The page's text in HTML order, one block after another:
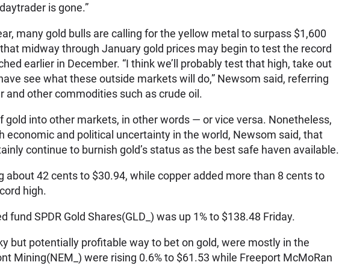
is gone.”
many gold bulls are calling for the yellow metal to surpass $1,600
midway through January gold prices may begin to test the record
earlier in December. “I think we’ll probably test that high, take out
see what these outside markets will do,” Newsom said, referring
and other commodities such as crude oil.
gold into other markets, in other words — or vice versa. Nonetheless,
economic and political uncertainty in the world, Newsom said, that
continue to burnish gold’s status as the best safe haven available.
about 42 cents to $30.94, while copper added more than 8 cents to
high.
fund SPDR Gold Shares(GLD_) was up 1% to $138.48 Friday.
but potentially profitable way to bet on gold, were mostly in the
Mining(NEM_) were rising 0.6% to $61.53 while Freeport McMoRan